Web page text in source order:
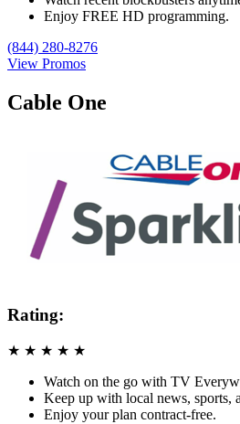
Enjoy FREE HD programming.
(844) 280-8276
View Promos
Cable One
Rating:
★ ★ ★ ★ ★
Watch on the go with TV
Keep up with local news, sports,
Enjoy your plan contract-free.